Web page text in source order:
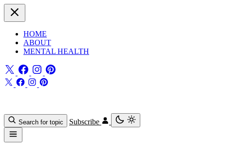
HOME
ABOUT
MENTAL HEALTH
Search for topic Subscribe